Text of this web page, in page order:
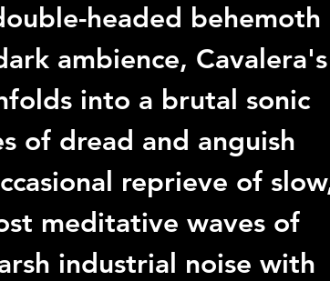
headed behemoth
ambience, Cavalera's
into a brutal sonic
of dread and anguish
reprieve of
meditative waves of
industrial noise with